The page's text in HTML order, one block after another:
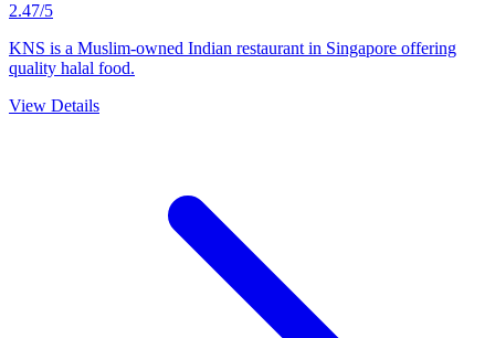
2.47/5
KNS is a Muslim-owned Indian restaurant in Singapore offering
quality halal food.
View Details